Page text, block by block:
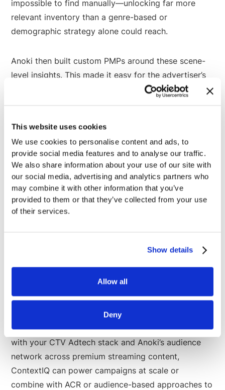
This website uses cookies
We use cookies to personalise content and ads, to
provide social media features and to analyse our traffic.
We also share information about your use of our site with
our social media, advertising and analytics partners who
may combine it with other information that you’ve
provided to them or that they’ve collected from your use
of their services.
Show details
Allow all
Deny
impossible to find manually—unlocking far more
relevant inventory than a genre-based or
demographic strategy alone could reach.
Anoki then built custom PMPs around these scene-
level insights. This made it easy for the advertiser’s
programmatic team to tap into the inventory that
matched their campaign—while the option to
strategies in tandem.
Powered by Anoki ContextIQ
Anoki ContextIQ is CTV’s first end-to-end
multimodal AI platform and Copilot for contextual
advertising. ContextIQ generates scene-level
campaign planning at your fingertips with brand
suitability filters, customized scene
recommendations, inventory forecasts, and scene
previews of where your ads could appear. Integrated
with your CTV Adtech stack and Anoki’s audience
network across premium streaming content,
ContextIQ can power campaigns at scale or
combine with ACR or audience-based approaches to